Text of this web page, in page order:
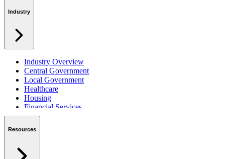
Industry
Industry Overview
Central Government
Local Government
Healthcare
Housing
Financial Services
Private Sector
Resources